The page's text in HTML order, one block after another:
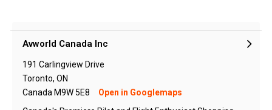
Avworld Canada Inc
191 Carlingview Drive
Toronto, ON
Canada M9W 5E8
Open in Googlemaps